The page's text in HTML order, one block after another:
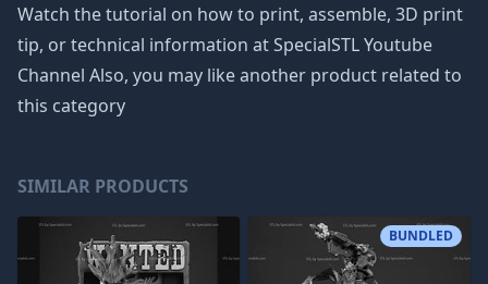
Watch the tutorial on how to print, assemble, 3D print
tip, or technical information at SpecialSTL Youtube
Channel Also, you may like another product related to
this category
SIMILAR PRODUCTS
BUNDLED